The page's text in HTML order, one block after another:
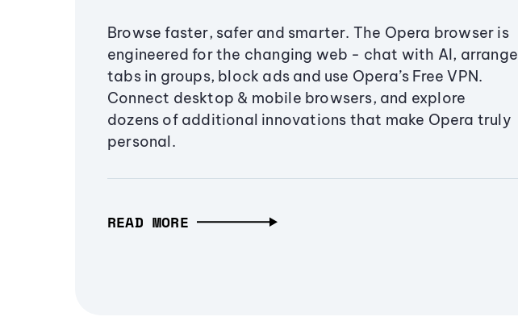
Browse faster, safer and smarter. The Opera browser is
engineered for the changing web - chat with AI, arrange
tabs in groups, block ads and use Opera’s Free VPN.
Connect desktop & mobile browsers, and explore
dozens of additional innovations that make Opera truly
personal.
READ MORE